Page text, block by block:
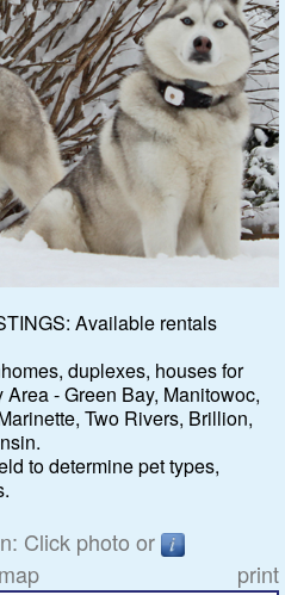
Available rentals
duplexes, houses for
- Green Bay, Manitowoc,
Two Rivers, Brillion,
to determine pet types,
Click photo or
map print